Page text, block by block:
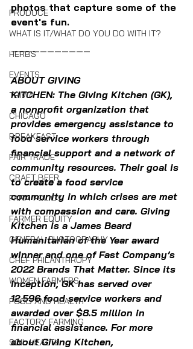
PRODUCE
WHAT IS IT/WHAT DO YOU DO WITH IT?
HERBS
EVENTS
TRIVIA
CHICAGO
BREAKFAST
FAIR TRADE
CRAFT BEER
FARM POLICY
FARMER EQUITY
GENERAL PHOTOGRAPHY
CHEF PHILANTHROPY
WOMEN FARMERS
FOOD AND HEALTH
FACTORY FARMING
SOIL HEALTH
photos that capture some of the
event's fun.
———————————
ABOUT GIVING
KITCHEN: The Giving Kitchen (GK),
a nonprofit organization that
provides emergency assistance to
food service workers through
financial support and a network of
community resources. Their goal is
to create a food service
community in which crises are met
with compassion and care. Giving
Kitchen is a James Beard
Humanitarian of the Year award
winner and one of Fast Company’s
2022 Brands That Matter. Since its
inception, GK has served over
12,596 food service workers and
awarded over $8.5 million in
financial assistance. For more
about Giving Kitchen,